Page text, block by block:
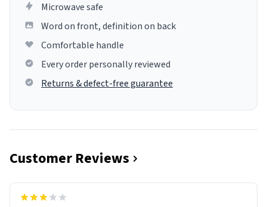
Microwave safe
Word on front, definition on back
Comfortable handle
Every order personally reviewed
Returns & defect-free guarantee
Customer Reviews